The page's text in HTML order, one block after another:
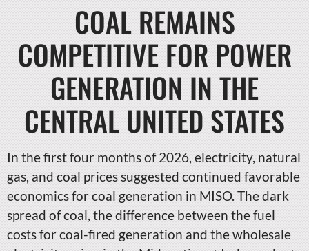
COAL REMAINS
COMPETITIVE FOR POWER
GENERATION IN THE
CENTRAL UNITED STATES
In the first four months of 2026, electricity, natural
gas, and coal prices suggested continued favorable
economics for coal generation in MISO. The dark
spread of coal, the difference between the fuel
costs for coal-fired generation and the wholesale